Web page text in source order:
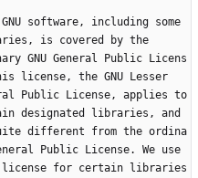
GNU software, including some
is covered by the
GNU General Public Licens
license, the GNU Lesser
Public License, applies to
designated libraries, and
different from the ordina
Public License. We use
for certain libraries